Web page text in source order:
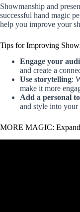
Showmanship and
successful hand magic
help you improve your
Tips for Improving
Engage your
and create a
Use storytelling:
make it more
Add a personal
and style into your
MORE MAGIC: